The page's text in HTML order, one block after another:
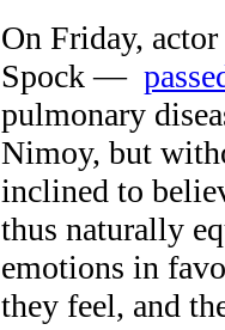
On Friday,
Spock —
pulmonary
Nimoy, but
inclined to
thus naturally
emotions in
they feel, and